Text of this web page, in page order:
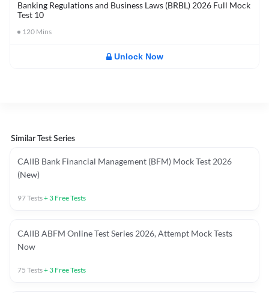
Banking Regulations and Business Laws (BRBL) 2026 Full Mock
Test 10
120 Mins
Unlock Now
Similar Test Series
CAIIB Bank Financial Management (BFM) Mock Test 2026
(New)
97Tests+ 3 Free Tests
CAIIB ABFM Online Test Series 2026, Attempt Mock Tests
Now
75 Tests+ 3 Free Tests